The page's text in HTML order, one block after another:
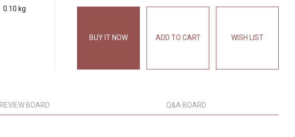
0.10 kg
BUY IT NOW ADD TO CART WISH LIST
REVIEW BOARD Q&A BOARD